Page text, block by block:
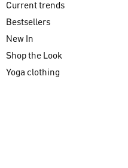
Current trends
Bestsellers
New In
Shop the Look
Yoga clothing